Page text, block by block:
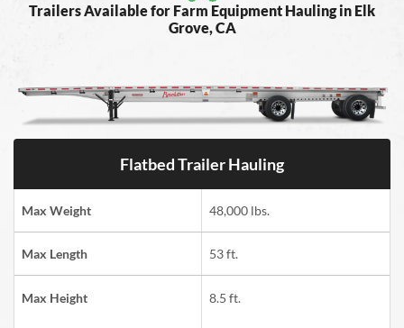
Trailers Available for Farm Equipment Hauling in Elk
Grove, CA
Flatbed Trailer Hauling
Max Weight 48,000 lbs.
Max Length 53 ft.
Max Height 8.5 ft.